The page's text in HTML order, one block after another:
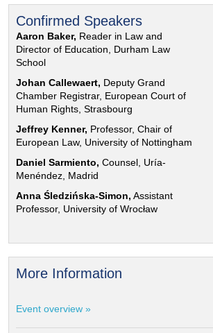
Confirmed Speakers
Aaron Baker, Reader in Law and
Director of Education, Durham Law
School
Johan Callewaert, Deputy Grand
Chamber Registrar, European Court of
Human Rights, Strasbourg
Jeffrey Kenner, Professor, Chair of
European Law, University of Nottingham
Daniel Sarmiento, Counsel, Uría-
Menéndez, Madrid
Anna Śledzińska-Simon, Assistant
Professor, University of Wrocław
More Information
Event overview »